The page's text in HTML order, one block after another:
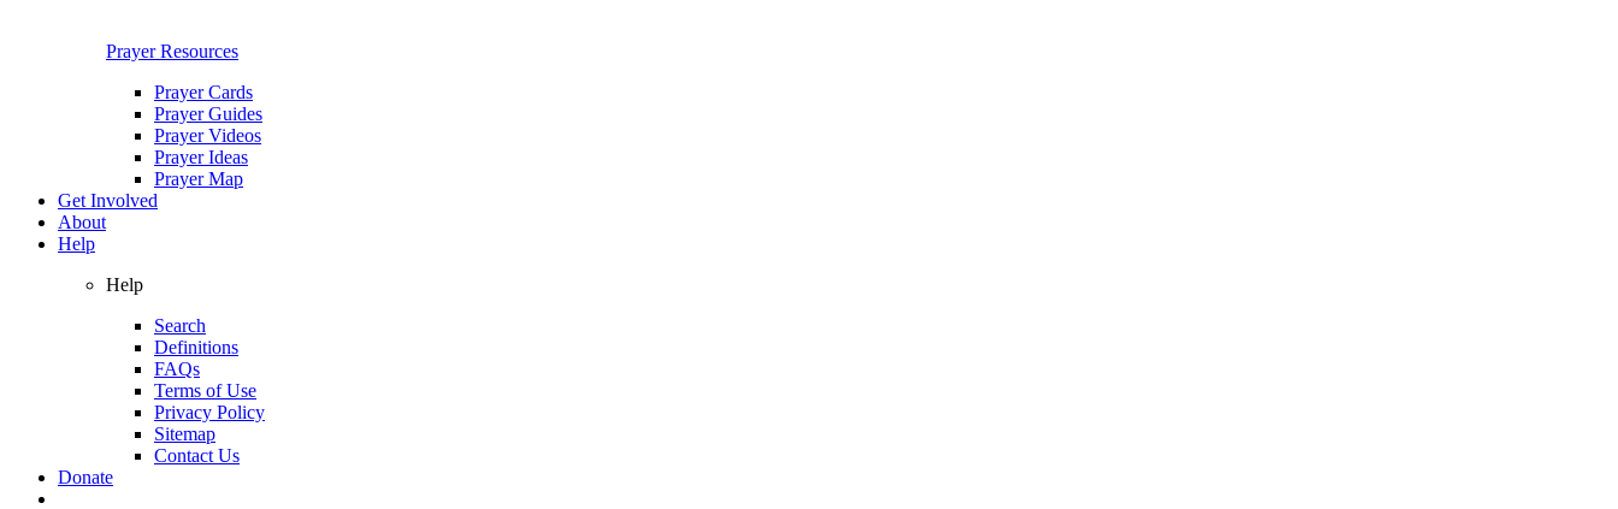
Prayer Resources
Prayer Cards
Prayer Guides
Prayer Videos
Prayer Ideas
Prayer Map
Get Involved
About
Help
Help
Search
Definitions
FAQs
Terms of Use
Privacy Policy
Sitemap
Contact Us
Donate